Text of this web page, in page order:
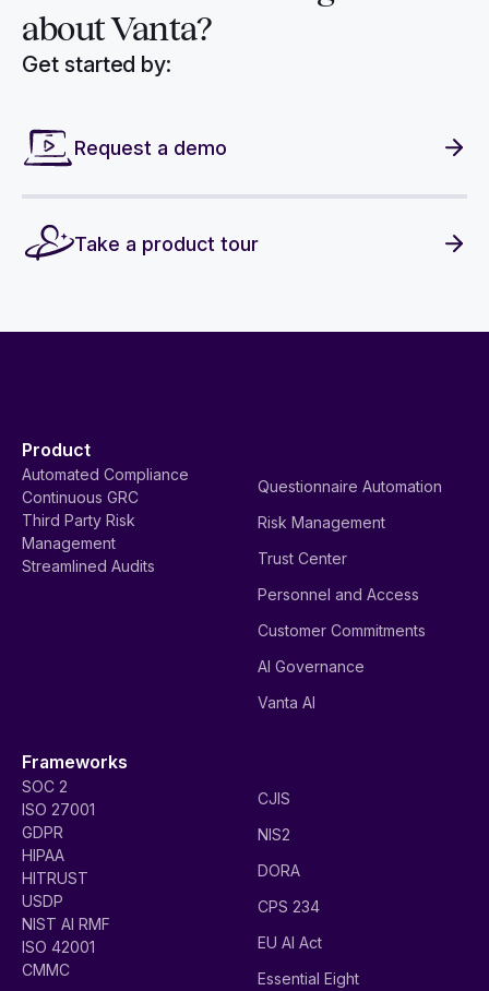
about Vanta?
Get started by:
Request a demo
Take a product tour
Product
Automated Compliance
Continuous GRC
Third Party Risk
Management
Streamlined Audits
Questionnaire Automation
Risk Management
Trust Center
Personnel and Access
Customer Commitments
AI Governance
Vanta AI
Frameworks
SOC 2
ISO 27001
GDPR
HIPAA
HITRUST
USDP
NIST AI RMF
ISO 42001
CMMC
CJIS
NIS2
DORA
CPS 234
EU AI Act
Essential Eight